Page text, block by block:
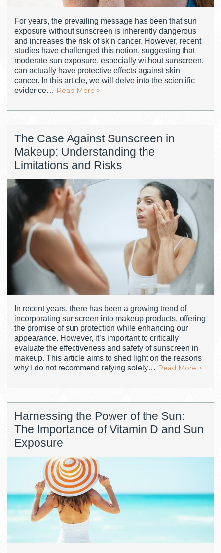
For years, the prevailing message has been that sun
exposure without sunscreen is inherently dangerous
and increases the risk of skin cancer. However, recent
studies have challenged this notion, suggesting that
moderate sun exposure, especially without sunscreen,
can actually have protective effects against skin
cancer. In this article, we will delve into the scientific
evidence… Read More >
The Case Against Sunscreen in
Makeup: Understanding the
Limitations and Risks
In recent years, there has been a growing trend of
incorporating sunscreen into makeup products, offering
the promise of sun protection while enhancing our
appearance. However, it’s important to critically
evaluate the effectiveness and safety of sunscreen in
makeup. This article aims to shed light on the reasons
why I do not recommend relying solely… Read More >
Harnessing the Power of the Sun:
The Importance of Vitamin D and Sun
Exposure